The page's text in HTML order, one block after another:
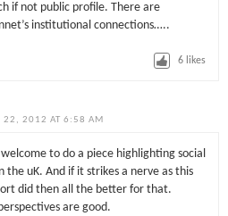
if not public profile. There are
institutional connections…..
6 likes
22, 2012 AT 6:58 AM
to do a piece highlighting social
the uK. And if it strikes a nerve as this
did then all the better for that.
are good.